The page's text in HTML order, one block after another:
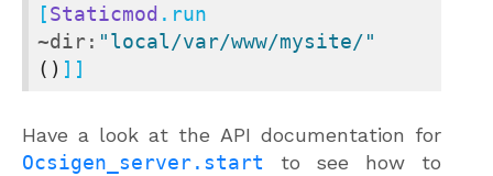
[Staticmod
~dir: "local/var/www/mysite/"
() ]]
Have a look at the API documentation for
Ocsigen_server.start to see how to